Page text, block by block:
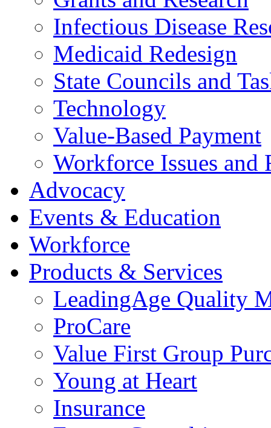
Infectious Disease
Medicaid Redesign
State Councils and
Technology
Value-Based Payment
Workforce Issues and
Advocacy
Events & Education
Workforce
Products & Services
LeadingAge Quality
ProCare
Value First Group
Young at Heart
Insurance